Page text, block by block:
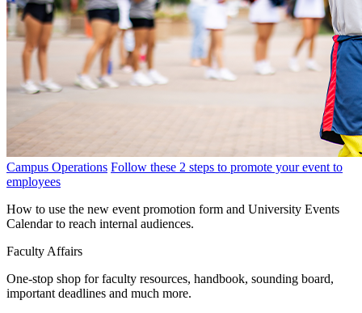
Campus Operations Follow these 2 steps to promote your event to
employees
How to use the new event promotion form and University Events
Calendar to reach internal audiences.
Faculty Affairs
One-stop shop for faculty resources, handbook, sounding board,
important deadlines and much more.